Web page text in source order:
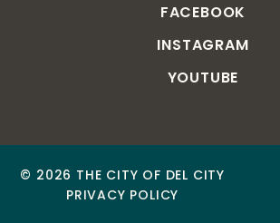
FACEBOOK
INSTAGRAM
YOUTUBE
© 2026 THE CITY OF DEL CITY
PRIVACY POLICY